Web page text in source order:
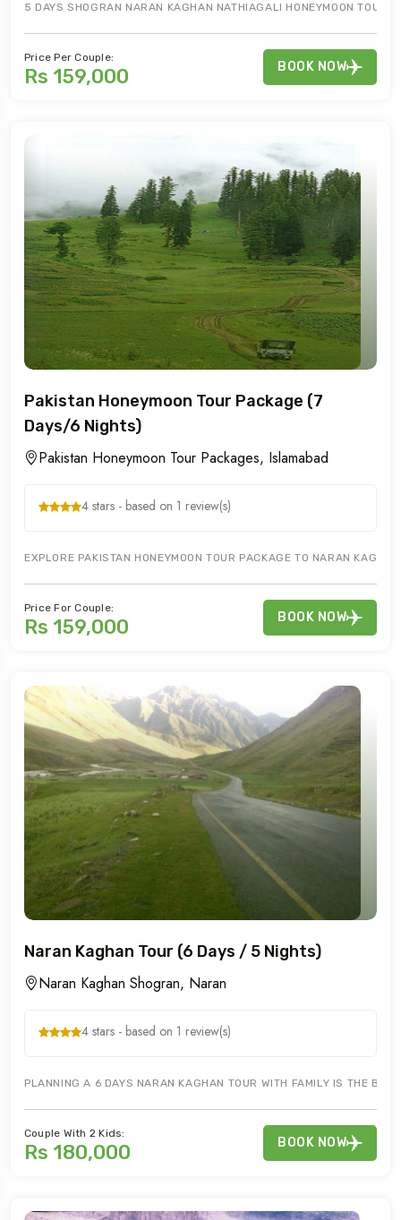
5 DAYS SHOGRAN NARAN KAGHAN NATHIAGALI HONEYMOON
Price Per Couple:
Rs 159,000 BOOK NOW
Pakistan Honeymoon Tour Package (7
Days/6 Nights)
Pakistan Honeymoon Tour Packages, Islamabad
4 stars - based on 1 review(s)
EXPLORE PAKISTAN HONEYMOON TOUR PACKAGE TO NARAN
Price For Couple:
Rs 159,000 BOOK NOW
Naran Kaghan Tour (6 Days / 5 Nights)
Naran Kaghan Shogran, Naran
4 stars - based on 1 review(s)
PLANNING A 6 DAYS NARAN KAGHAN TOUR WITH FAMILY IS THE
Couple With 2 Kids:
Rs 180,000 BOOK NOW